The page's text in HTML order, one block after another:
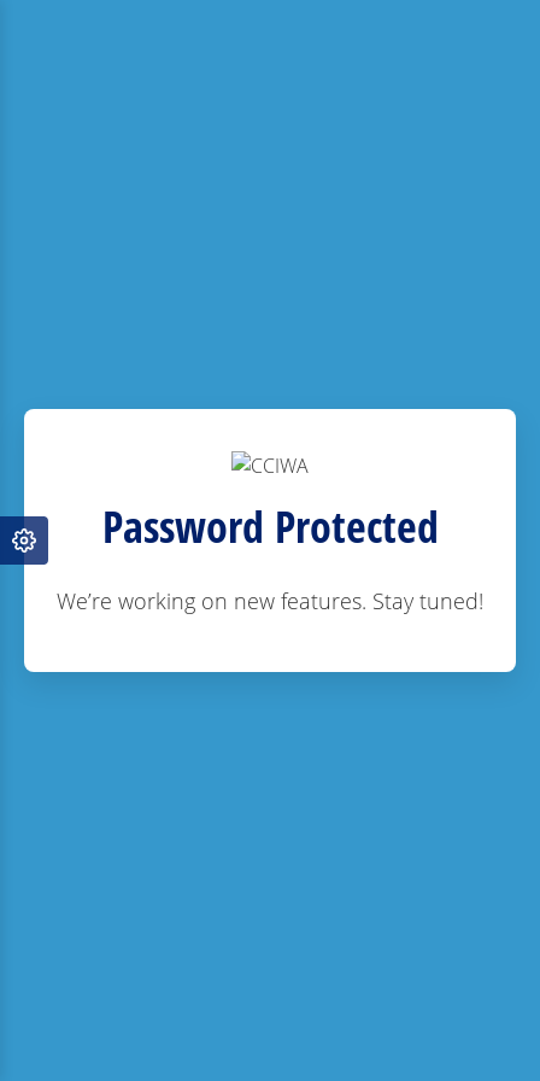
Password Protected
We’re working on new features. Stay tuned!